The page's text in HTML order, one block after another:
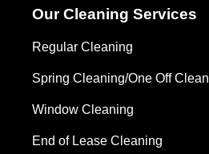
Our Cleaning Services
Regular Cleaning
Spring Cleaning/One Off
Window Cleaning
End of Lease Cleaning